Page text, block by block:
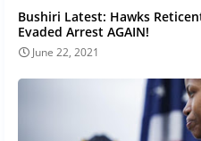
Bushiri Latest: Hawks
Evaded Arrest AGAIN!
June 22, 2021